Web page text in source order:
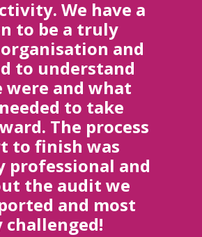
We have a
to be a truly
and
to understand
were and what
to take
The process
to finish was
professional and
the audit we
and most